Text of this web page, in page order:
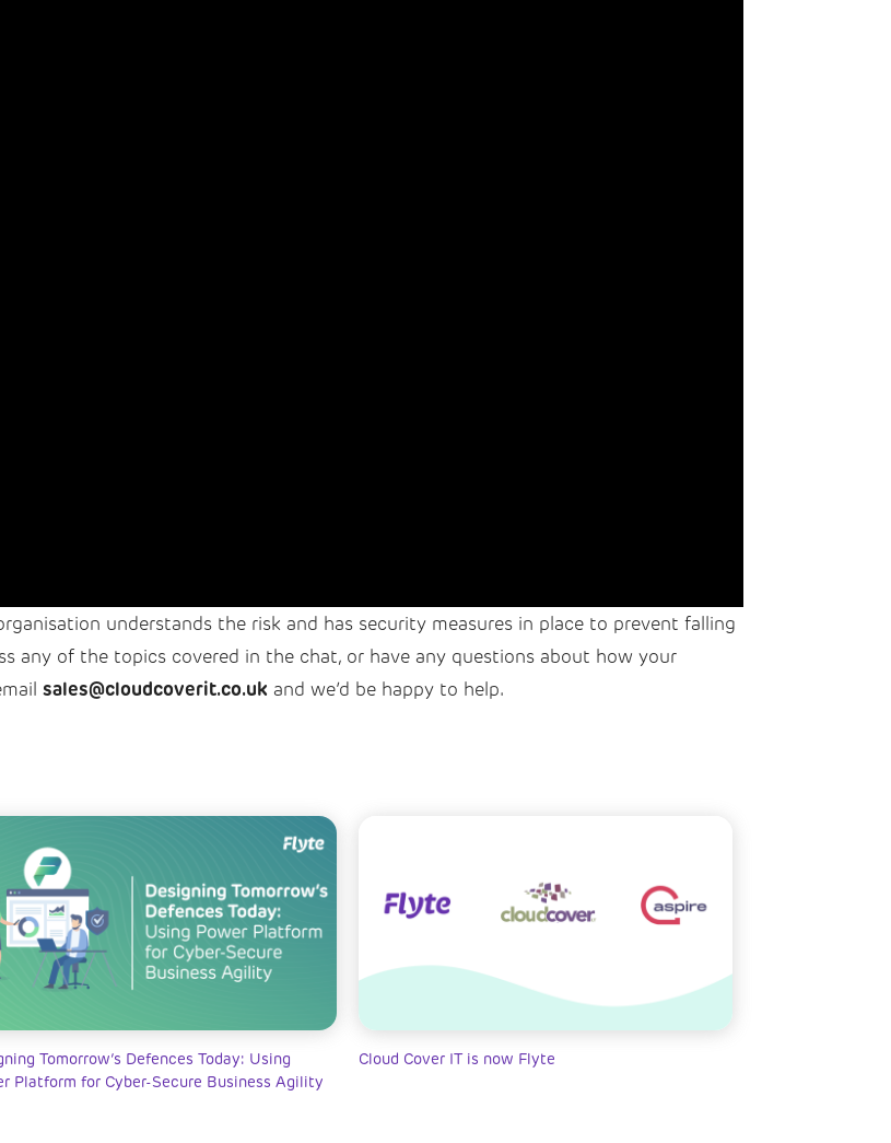
understands the risk and has security measures in place to prevent falling
any of the topics covered in the chat, or have any questions about how your
sales@cloudcoverit.co.uk and we’d be happy to help.
Tomorrow’s Defences Today: Using
Platform for Cyber-Secure Business Agility
Cloud Cover IT is now Flyte